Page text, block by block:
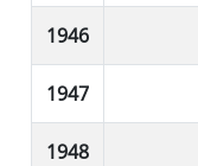
1946
1947
1948